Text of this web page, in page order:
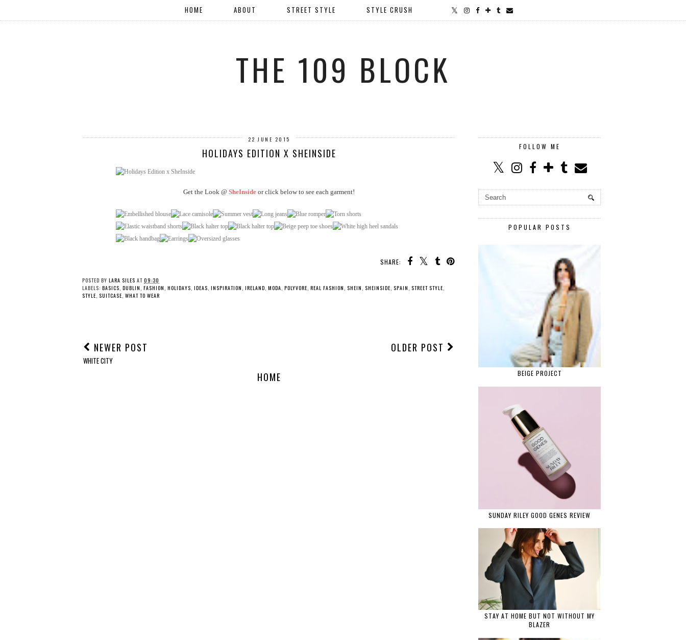
HOME ABOUT STREET STYLE STYLE CRUSH
THE 109 BLOCK
22 JUNE 2015
HOLIDAYS EDITION X SHEINSIDE
Get the Look @ SheInside or click below to see each garment!
SHARE:
POSTED BY LARA SILES AT 09:30
LABELS: BASICS, DUBLIN , FASHION , HOLIDAYS, IDEAS, INSPIRATION , IRELAND, MODA, POLYVORE, REAL FASHION , SHEIN , SHEINSIDE, SPAIN , STREET STYLE,
STYLE, SUITCASE, WHAT TO WEAR
NEWER POST
WHITE CITY
OLDER POST
HOME
FOLLOW ME
POPULAR POSTS
BEIGE PROJECT
SUNDAY RILEY GOOD GENES REVIEW
STAY AT HOME BUT NOT WITHOUT MY
BLAZER